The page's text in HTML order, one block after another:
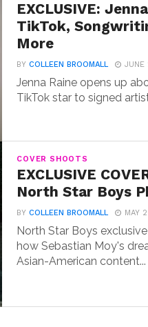
EXCLUSIVE:
TikTok,
More
BYCOLLEEN BROOMALL JUNE
Jenna Raine opens up
TikTok star to signed
COVER SHOOTS
EXCLUSIVE
North Star Boys
BYCOLLEEN BROOMALL MAY
North Star Boys
how Sebastian Moy's
Asian-American content...